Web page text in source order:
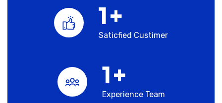
1+
Saticfied Custimer
1+
Experience Team